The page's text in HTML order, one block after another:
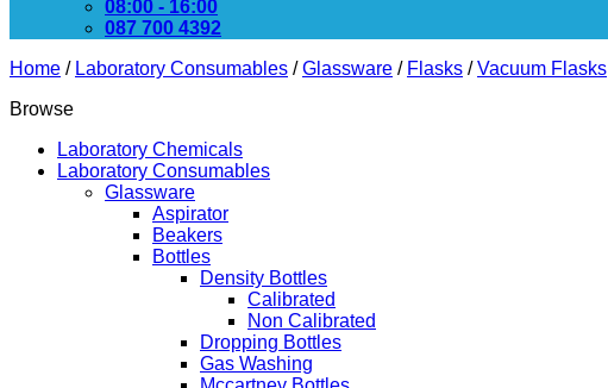
08:00 - 16:00
087 700 4392
Home / Laboratory Consumables / Glassware / Flasks / Vacuum Flasks
Browse
Laboratory Chemicals
Laboratory Consumables
Glassware
Aspirator
Beakers
Bottles
Density Bottles
Calibrated
Non Calibrated
Dropping Bottles
Gas Washing